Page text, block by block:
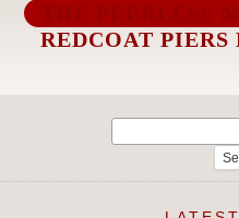
THE PEERLESS
REDCOAT PIERS